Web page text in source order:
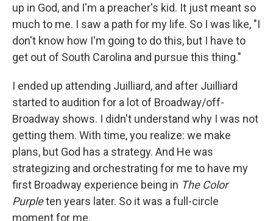
up in God, and I'm a preacher's kid. It just meant so
much to me. I saw a path for my life. So I was like, "I
don't know how I'm going to do this, but I have to
get out of South Carolina and pursue this thing."
I ended up attending Juilliard, and after Juilliard
started to audition for a lot of Broadway/off-
Broadway shows. I didn't understand why I was not
getting them. With time, you realize: we make
plans, but God has a strategy. And He was
strategizing and orchestrating for me to have my
first Broadway experience being in The Color
Purpleten years later. So it was a full-circle
moment for me.